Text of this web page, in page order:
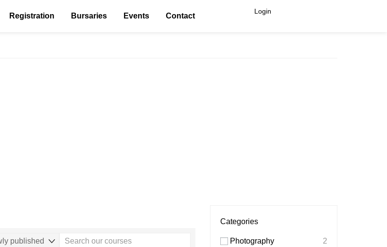
Registration Bursaries Events Contact
Login
Categories
Photography 2